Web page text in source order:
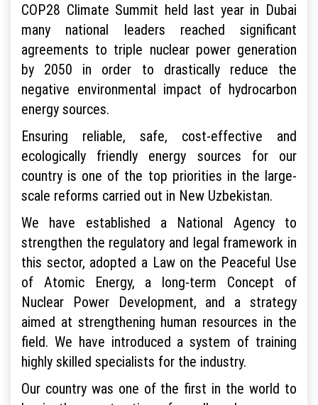
COP28 Climate Summit held last year in Dubai
many national leaders reached significant
agreements to triple nuclear power generation
by 2050 in order to drastically reduce the
negative environmental impact of hydrocarbon
energy sources.
Ensuring reliable, safe, cost-effective and
ecologically friendly energy sources for our
country is one of the top priorities in the large-
scale reforms carried out in New Uzbekistan.
We have established a National Agency to
strengthen the regulatory and legal framework in
this sector, adopted a Law on the Peaceful Use
of Atomic Energy, a long-term Concept of
Nuclear Power Development, and a strategy
aimed at strengthening human resources in the
field. We have introduced a system of training
highly skilled specialists for the industry.
Our country was one of the first in the world to